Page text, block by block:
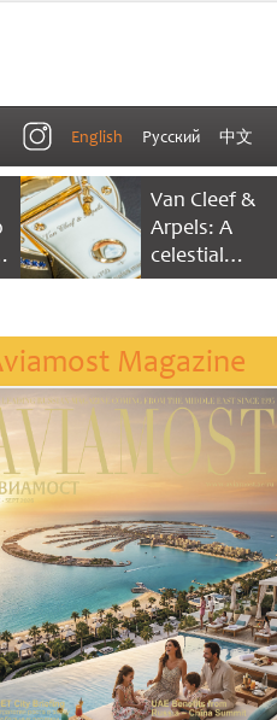
English Русский 中文
Van Cleef &
Arpels: A
celestial
dance of time
Magazine